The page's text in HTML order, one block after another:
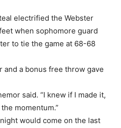
electrified the Webster
when sophomore guard
to tie the game at 68-68
and a bonus free throw gave
said. “I knew if I made it,
momentum.”
would come on the last